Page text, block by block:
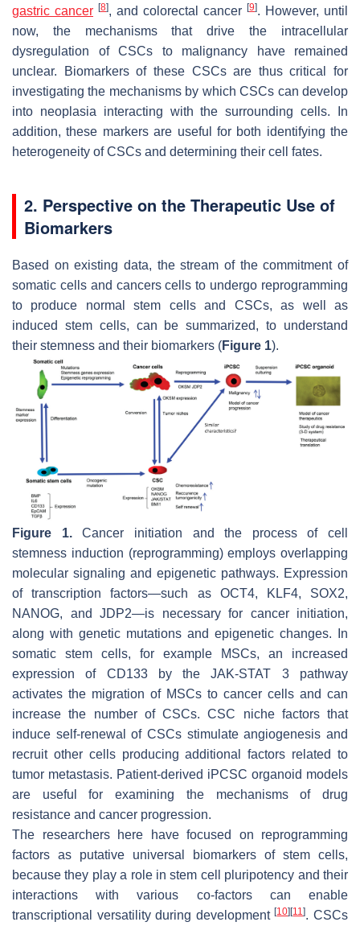
gastric cancer [8], and colorectal cancer [9]. However, until
now, the mechanisms that drive the intracellular
dysregulation of CSCs to malignancy have remained
unclear. Biomarkers of these CSCs are thus critical for
investigating the mechanisms by which CSCs can develop
into neoplasia interacting with the surrounding cells. In
addition, these markers are useful for both identifying the
heterogeneity of CSCs and determining their cell fates.
2. Perspective on the Therapeutic Use of
Biomarkers
Based on existing data, the stream of the commitment of
somatic cells and cancers cells to undergo reprogramming
to produce normal stem cells and CSCs, as well as
induced stem cells, can be summarized, to understand
their stemness and their biomarkers (Figure 1).
Figure 1.Cancer initiation and the process of cell
stemness induction (reprogramming) employs overlapping
molecular signaling and epigenetic pathways. Expression
of transcription factors—such as OCT4, KLF4, SOX2,
NANOG, and JDP2—is necessary for cancer initiation,
along with genetic mutations and epigenetic changes. In
somatic stem cells, for example MSCs, an increased
expression of CD133 by the JAK-STAT 3 pathway
activates the migration of MSCs to cancer cells and can
increase the number of CSCs. CSC niche factors that
induce self-renewal of CSCs stimulate angiogenesis and
recruit other cells producing additional factors related to
tumor metastasis. Patient-derived iPCSC organoid models
are useful for examining the mechanisms of drug
resistance and cancer progression.
The researchers here have focused on reprogramming
factors as putative universal biomarkers of stem cells,
because they play a role in stem cell pluripotency and their
interactions with various co-factors can enable
transcriptional versatility during development[10] [11]. CSCs